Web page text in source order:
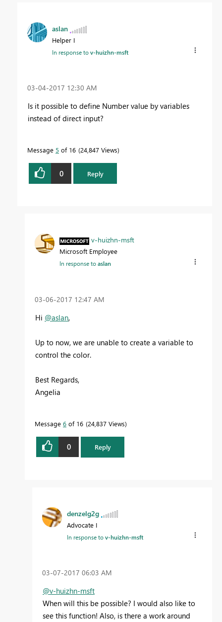
aslan
Helper I
In response tov-huizhn-msft
‎03-04-2017 12:30 AM
Is it possible to define Number value by variables
instead of direct input?
Message 5 of 16 24,847 Views
0 Reply
v-huizhn-msft
Microsoft Employee
In response toaslan
‎03-06-2017 12:47 AM
Hi @aslan,
Up to now, we are unable to create a variable to
control the color.
Best Regards,
Angelia
Message 6 of 16 24,837 Views
0 Reply
denzelg2g
Advocate I
In response tov-huizhn-msft
‎03-07-2017 06:03 AM
@v-huizhn-msft
When will this be possible? I would also like to
see this function! Also, is there a work around